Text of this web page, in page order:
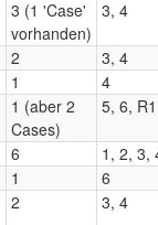
3 (1 'Case'
vorhanden)
3, 4
2 3, 4
1 4
1 (aber 2
Cases)
5, 6,
6 1, 2, 3,
1 6
2 3, 4